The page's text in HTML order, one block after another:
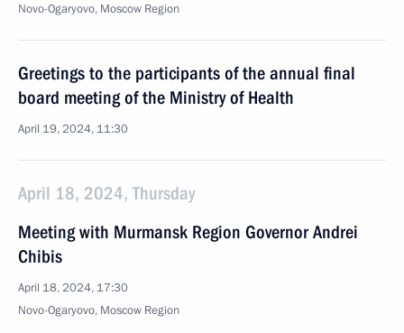
Novo-Ogaryovo, Moscow Region
Greetings to the participants of the annual final
board meeting of the Ministry of Health
April 19, 2024, 11:30
April 18, 2024, Thursday
Meeting with Murmansk Region Governor Andrei
Chibis
April 18, 2024, 17:30
Novo-Ogaryovo, Moscow Region